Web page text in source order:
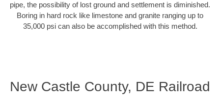
pipe, the possibility of lost ground and settlement is diminished.
Boring in hard rock like limestone and granite ranging up to
35,000 psi can also be accomplished with this method.
New Castle County, DE Railroad